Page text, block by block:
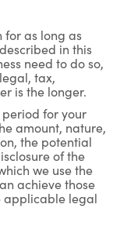
for as long as
in this
need to do so,
tax,
is the longer.
for your
amount, nature,
the potential
of the
we use the
achieve those
applicable legal